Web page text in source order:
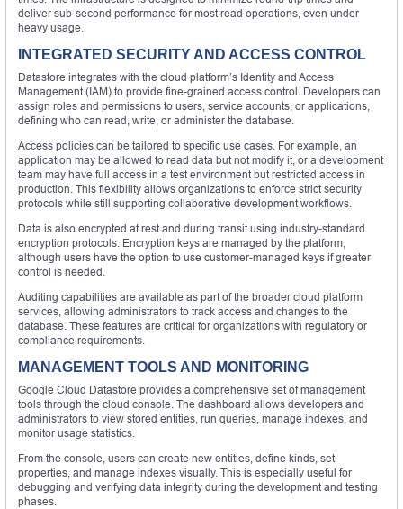
deliver sub-second performance for most read operations, even under
heavy usage.
INTEGRATED SECURITY AND ACCESS CONTROL
Datastore integrates with the cloud platform’s Identity and Access
Management (IAM) to provide fine-grained access control. Developers can
assign roles and permissions to users, service accounts, or applications,
defining who can read, write, or administer the database.
Access policies can be tailored to specific use cases. For example, an
application may be allowed to read data but not modify it, or a development
team may have full access in a test environment but restricted access in
production. This flexibility allows organizations to enforce strict security
protocols while still supporting collaborative development workflows.
Data is also encrypted at rest and during transit using industry-standard
encryption protocols. Encryption keys are managed by the platform,
although users have the option to use customer-managed keys if greater
control is needed.
Auditing capabilities are available as part of the broader cloud platform
services, allowing administrators to track access and changes to the
database. These features are critical for organizations with regulatory or
compliance requirements.
MANAGEMENT TOOLS AND MONITORING
Google Cloud Datastore provides a comprehensive set of management
tools through the cloud console. The dashboard allows developers and
administrators to view stored entities, run queries, manage indexes, and
monitor usage statistics.
From the console, users can create new entities, define kinds, set
properties, and manage indexes visually. This is especially useful for
debugging and verifying data integrity during the development and testing
phases.